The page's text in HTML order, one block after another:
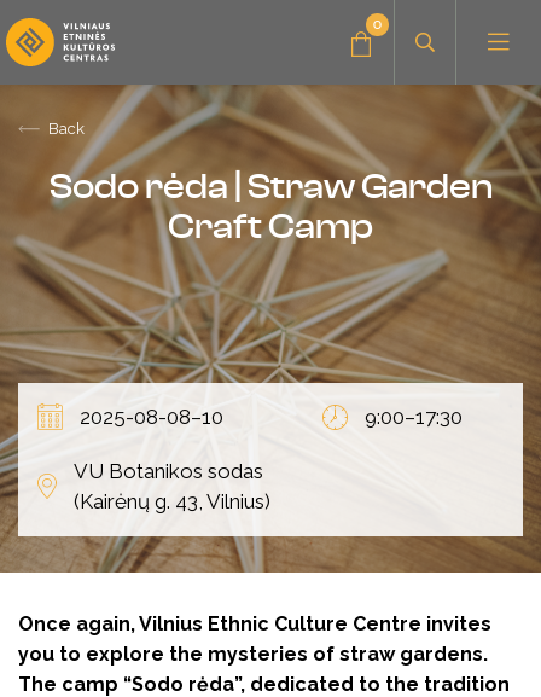
Education for adults
Audio albums
0
Back
Sodo rėda | Straw Garden
Craft Camp
2025-08-08–10 9:00–17:30
VU Botanikos sodas
(Kairėnų g. 43, Vilnius)
Once again, Vilnius Ethnic Culture Centre invites
you to explore the mysteries of straw gardens.
The camp “Sodo rėda”, dedicated to the tradition